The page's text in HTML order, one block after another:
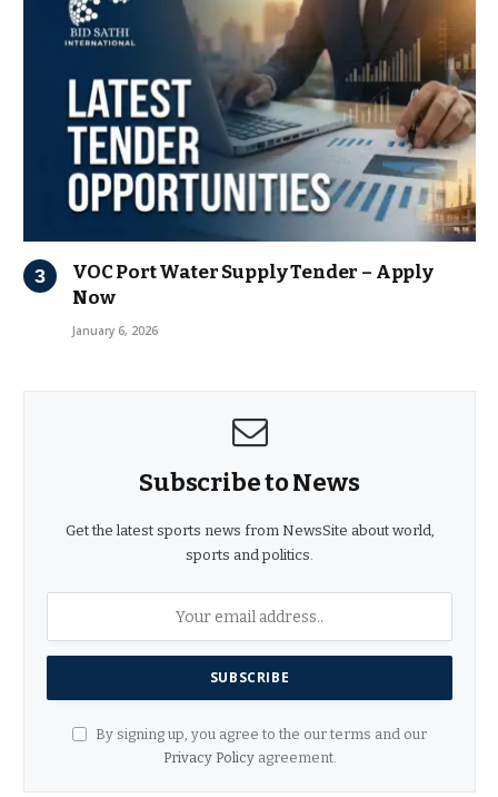
VOC Port Water Supply Tender – Apply
Now
January 6, 2026
Subscribe to News
Get the latest sports news from NewsSite about world,
sports and politics.
By signing up, you agree to the our terms and our
Privacy Policyagreement.